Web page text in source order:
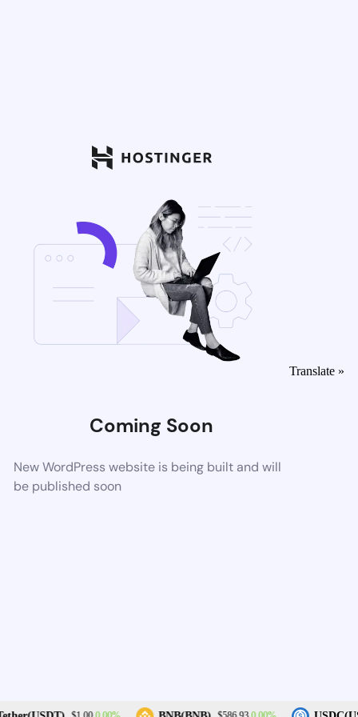
Coming Soon
New WordPress website is being built and will
be published soon
Translate »